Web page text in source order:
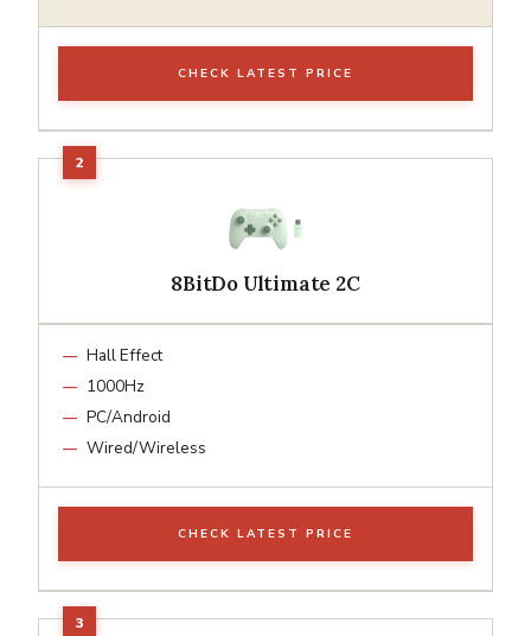
CHECK LATEST PRICE
8BitDo Ultimate 2C
Hall Effect
1000Hz
PC/Android
Wired/Wireless
CHECK LATEST PRICE